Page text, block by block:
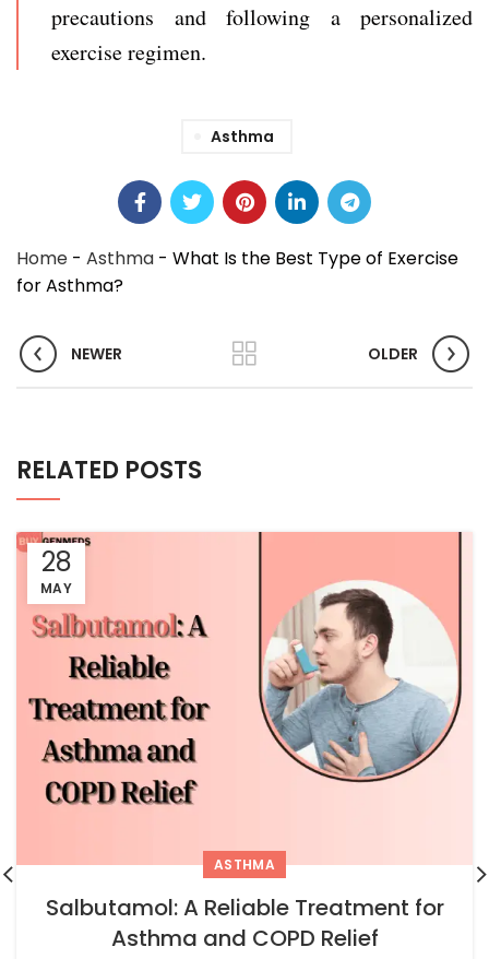
precautions and following a personalized
exercise regimen.
Asthma
Home - Asthma - What Is the Best Type of Exercise
for Asthma?
NEWER OLDER
RELATED POSTS
28
MAY
ASTHMA
Salbutamol: A Reliable Treatment for
Asthma and COPD Relief